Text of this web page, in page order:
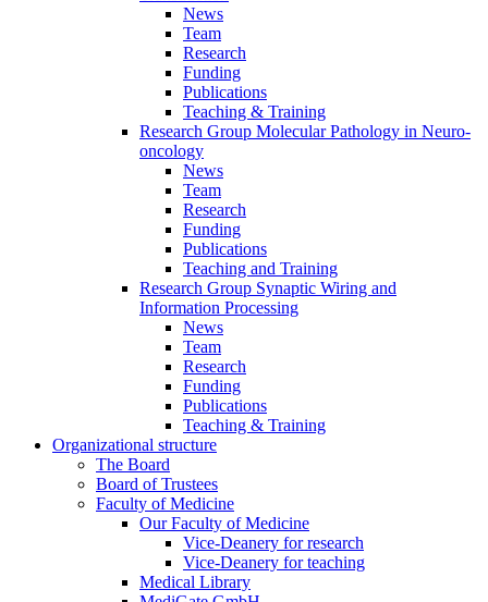
News
Team
Research
Funding
Publications
Teaching & Training
Research Group Molecular Pathology in Neuro-
oncology
News
Team
Research
Funding
Publications
Teaching and Training
Research Group Synaptic Wiring and
Information Processing
News
Team
Research
Funding
Publications
Teaching & Training
Organizational structure
The Board
Board of Trustees
Faculty of Medicine
Our Faculty of Medicine
Vice-Deanery for research
Vice-Deanery for teaching
Medical Library